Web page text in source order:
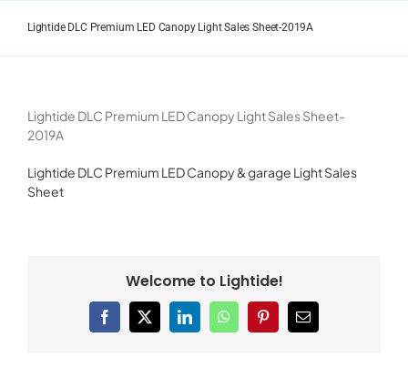
Lightide DLC Premium LED Canopy Light Sales Sheet-2019A
Lightide DLC Premium LED Canopy Light Sales Sheet-
2019A
Lightide DLC Premium LED Canopy & garage Light Sales
Sheet
Welcome to Lightide!
Facebook
X LinkedInWhatsAppPinterestEmail